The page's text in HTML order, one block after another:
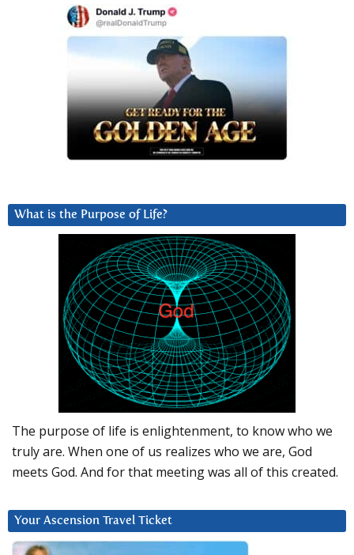
What is the Purpose of Life?
The purpose of life is enlightenment, to know who we
truly are. When one of us realizes who we are, God
meets God. And for that meeting was all of this created.
Your Ascension Travel Ticket